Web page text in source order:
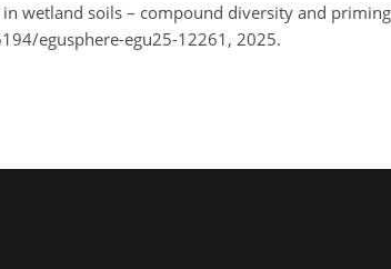
wetland soils – compound diversity and
egusphere-egu25-12261, 2025.